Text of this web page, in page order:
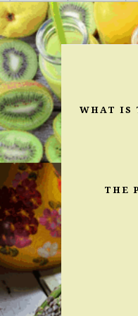
Skip
to
primary
navigation
Skip
to
main
content
Skip
to
primary
sidebar
WHAT IS
THE